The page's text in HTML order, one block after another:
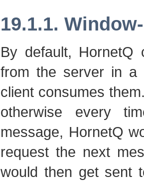
19.1.1.
By default, HornetQ
from the server in a
client consumes
otherwise every
message, HornetQ
request the next
would then get sent